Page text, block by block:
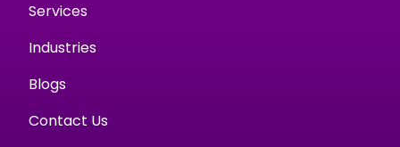
Services
Industries
Blogs
Contact Us